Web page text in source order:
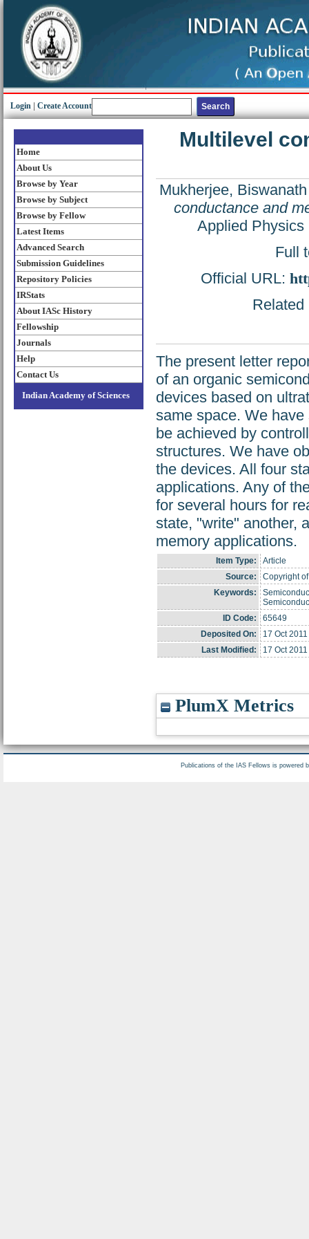
Login Create Account
Home
About Us
Browse by Year
Browse by Subject
Browse by Fellow
Latest Items
Advanced Search
Submission Guidelines
Repository Policies
IRStats
About IASc History
Fellowship
Journals
Help
Contact Us
Indian Academy of Sciences
Multilevel
Mukherjee, Biswanath
conductance and
Applied Physics
Full
Official URL:
Related
The present letter
of an organic
devices based on
same space. We
be achieved by
structures. We have
the devices. All four
applications. Any of
for several hours for
state, "write" another,
memory applications.
Item Type:
Article
Source:
Copyright
Keywords:
ID Code:
65649
Deposited On:
17 Oct
Last Modified:
17 Oct
PlumX Metrics
Publications of the IAS Fellows is powered